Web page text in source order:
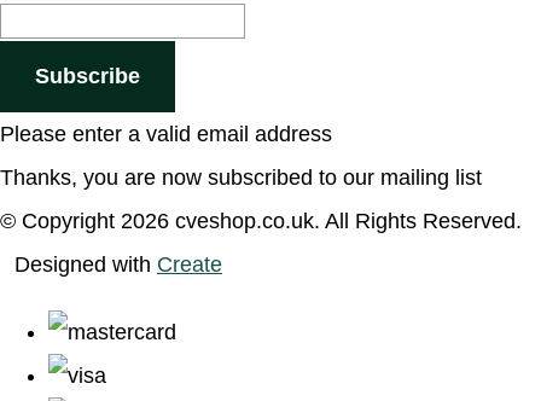
Subscribe
Please enter a valid email address
Thanks, you are now subscribed to our mailing list
© Copyright 2026 cveshop.co.uk. All Rights Reserved.
Designed with Create